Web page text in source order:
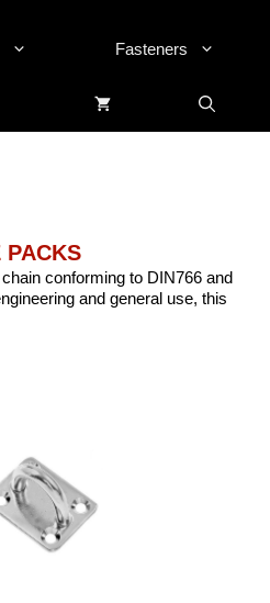
Fasteners
conforming to DIN766 and
and general use, this